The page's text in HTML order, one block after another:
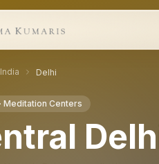
India Delhi
· Meditation Centers